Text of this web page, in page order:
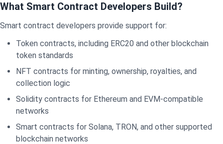
What Smart Contract Developers Build?
Smart contract developers provide support for:
Token contracts, including ERC20 and other blockchain
token standards
NFT contracts for minting, ownership, royalties, and
collection logic
Solidity contracts for Ethereum and EVM-compatible
networks
Smart contracts for Solana, TRON, and other supported
blockchain networks